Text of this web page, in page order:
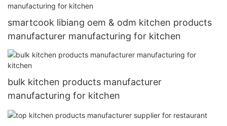
smartcook libiang oem & odm kitchen products
manufacturer manufacturing for kitchen
bulk kitchen products manufacturer
manufacturing for kitchen